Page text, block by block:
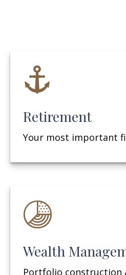
Retirement
Your most important
Wealth
Portfolio construction